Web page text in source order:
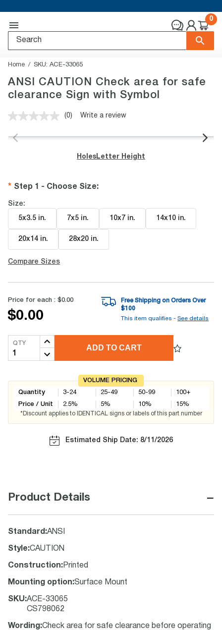
0
Home SKU: ACE-33065
ANSI CAUTION Check area for safe
clearance Sign with Symbol
No
value.
page
link.
(0) Write a review
Holes Letter Height
Step 1 - Choose Size:
Size:
5x3.5 in. 7x5 in. 10x7 in. 14x10 in.
20x14 in. 28x20 in.
Compare Sizes
Price for each : $0.00
$0.00
Free Shipping on Orders Over
$100
This item qualifies - See details
QTY
ADD TO CART
VOLUME PRICING
Quantity
Price / Unit
3-24
2.5%
25-49
5%
50-99
10%
100+
15%
*Discount applies to IDENTICAL signs or labels of this part number
Estimated Ship Date: 8/11/2026
Product Details −
Standard :ANSI
Style:CAUTION
Construction: Printed
Mounting option:Surface Mount
SKU:ACE-33065
CS798062
Wording :Check area for safe clearance before operating